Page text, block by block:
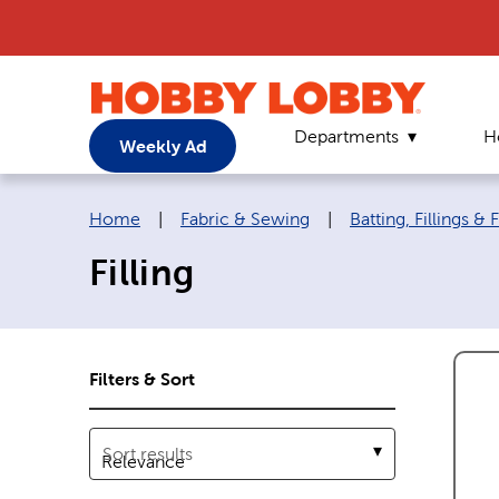
Weekly Ad Departments
Breadcrumb navigation links:
Home Fabric & Sewing Batting, Fillings &
Filling
Filters & Sort
Sort results